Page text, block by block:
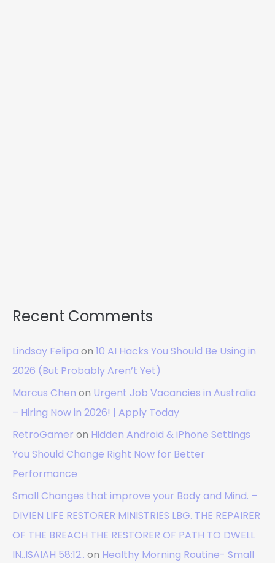
Recent Comments
Lindsay Felipa on 10 AI Hacks You Should Be Using in
2026 (But Probably Aren’t Yet)
Marcus Chen on Urgent Job Vacancies in Australia
– Hiring Now in 2026! | Apply Today
RetroGamer on Hidden Android & iPhone Settings
You Should Change Right Now for Better
Performance
Small Changes that improve your Body and Mind. –
DIVIEN LIFE RESTORER MINISTRIES LBG. THE REPAIRER
OF THE BREACH THE RESTORER OF PATH TO DWELL
IN..ISAIAH 58:12.. on Healthy Morning Routine- Small